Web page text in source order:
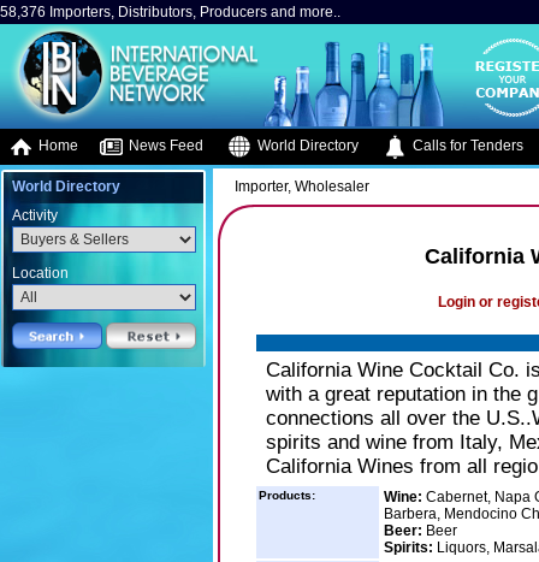
58,376 Importers, Distributors, Producers and more..
Home News Feed World Directory Calls for Tenders
World Directory
Activity
Location
Importer, Wholesaler
California
Login or
California Wine Cocktail Co.
with a great reputation in the
connections all over the
spirits and wine from Italy,
California Wines from all
Products: Wine: Cabernet, Napa
Barbera, Mendocino
Beer: Beer
Spirits: Liquors,